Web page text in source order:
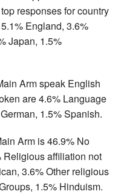
responses for country
England, 3.6%
Japan, 1.5%
Arm speak English
are 4.6% Language
1.5% Spanish.
Arm is 46.9% No
Religious affiliation not
3.6% Other religious
1.5% Hinduism.